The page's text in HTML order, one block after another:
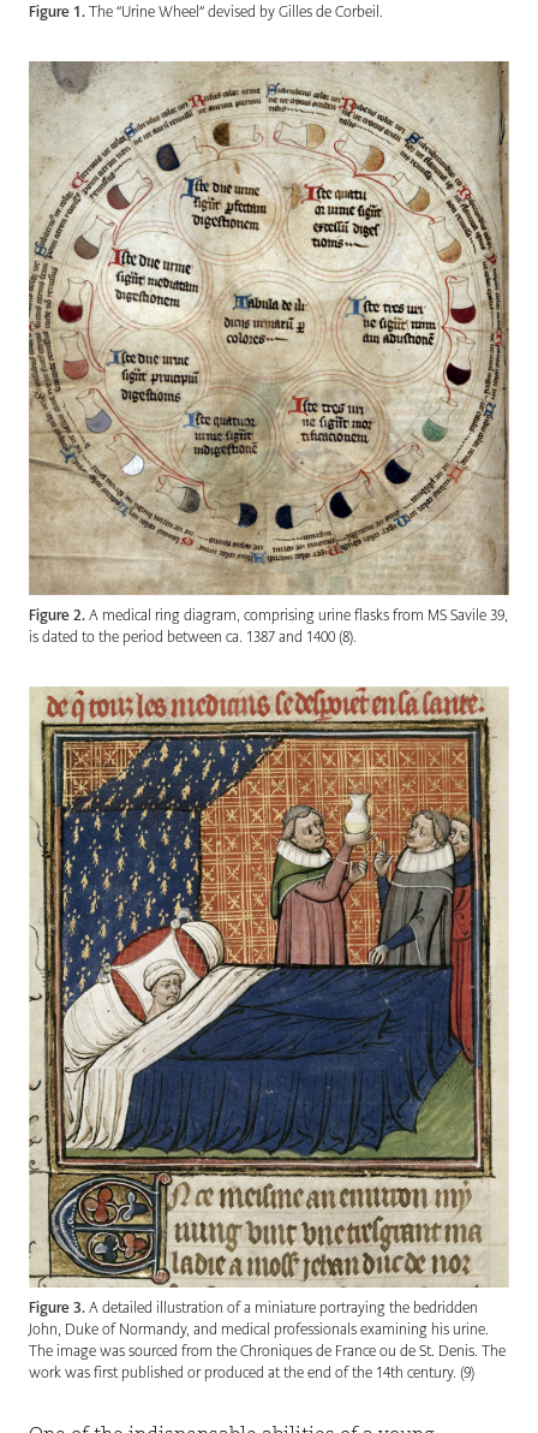
Figure 1.The “Urine Wheel” devised by Gilles de Corbeil.
Figure 2.A medical ring diagram, comprising urine flasks from MS Savile 39,
is dated to the period between ca. 1387 and 1400 (8).
Figure 3.A detailed illustration of a miniature portraying the bedridden
John, Duke of Normandy, and medical professionals examining his urine.
The image was sourced from the Chroniques de France ou de St. Denis. The
work was first published or produced at the end of the 14th century. (9)